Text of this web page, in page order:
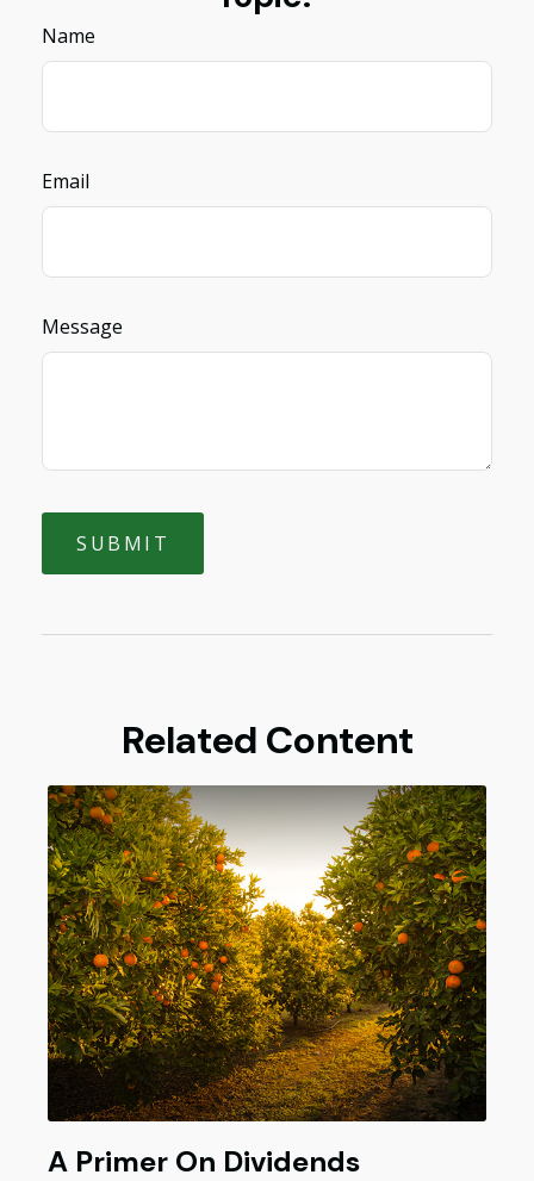
Name
Email
Message
Related Content
A Primer On Dividends